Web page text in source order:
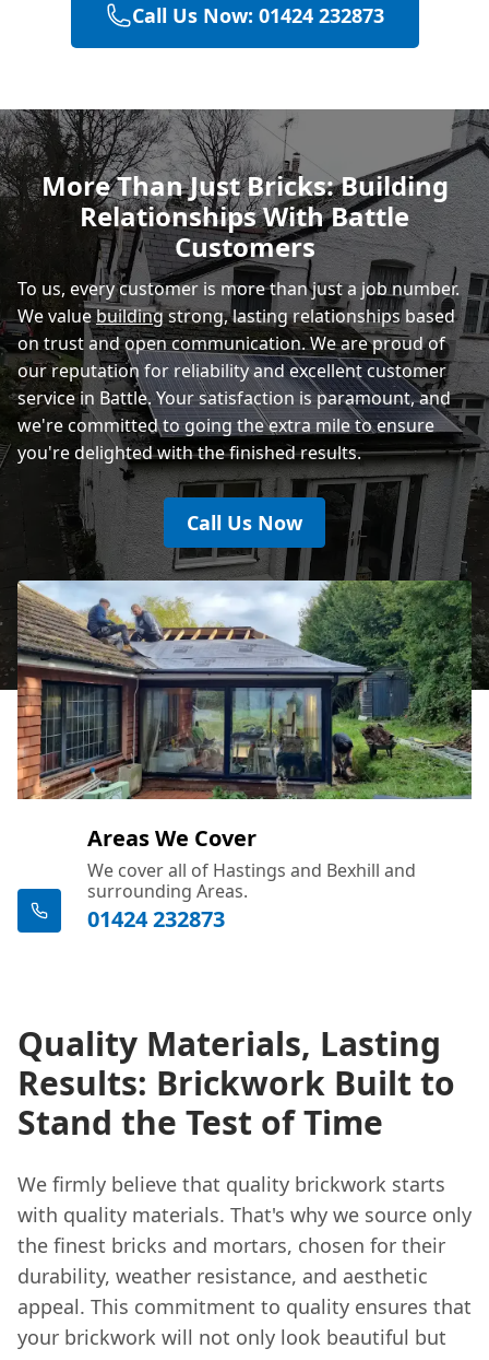
Polegate
Eastbourne
Call Us Now: 01424 232873
More Than Just Bricks: Building
Relationships With Battle
Customers
To us, every customer is more than just a job number.
We valuebuildingstrong, lasting relationships based
on trust and open communication. We are proud of
our reputation for reliability and excellent customer
service in Battle. Your satisfaction is paramount, and
we're committed to going the extra mile to ensure
you're delighted with the finished results.
Call Us Now
Areas We Cover
We cover all of Hastings and Bexhill and
surrounding Areas.
01424 232873
Quality Materials, Lasting
Results: Brickwork Built to
Stand the Test of Time
We firmly believe that quality brickwork starts
with quality materials. That's why we source only
the finest bricks and mortars, chosen for their
durability, weather resistance, and aesthetic
appeal. This commitment to quality ensures that
your brickwork will not only look beautiful but